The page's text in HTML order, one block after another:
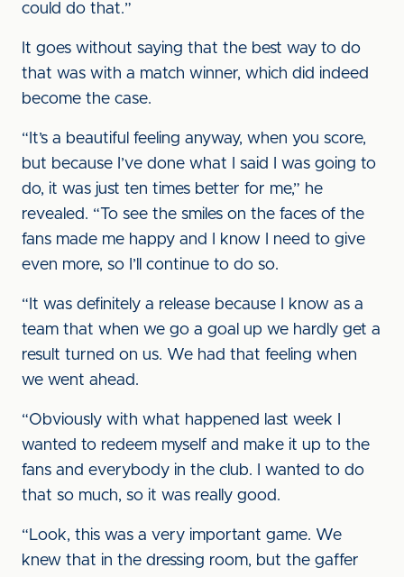
could do that.”
It goes without saying that the best way to do
that was with a match winner, which did indeed
become the case.
“It’s a beautiful feeling anyway, when you score,
but because I’ve done what I said I was going to
do, it was just ten times better for me,” he
revealed. “To see the smiles on the faces of the
fans made me happy and I know I need to give
even more, so I’ll continue to do so.
“It was definitely a release because I know as a
team that when we go a goal up we hardly get a
result turned on us. We had that feeling when
we went ahead.
“Obviously with what happened last week I
wanted to redeem myself and make it up to the
fans and everybody in the club. I wanted to do
that so much, so it was really good.
“Look, this was a very important game. We
knew that in the dressing room, but the gaffer